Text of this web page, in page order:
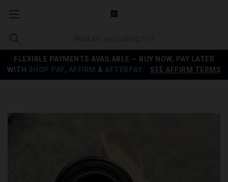
FLEXIBLE PAYMENTS AVAILABLE — BUY NOW, PAY LATER
WITH SHOP PAY, AFFIRM & AFTERPAY SEE AFFIRM TERMS